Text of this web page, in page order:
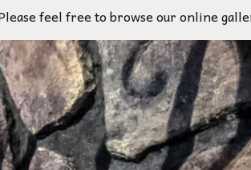
feel free to browse our online